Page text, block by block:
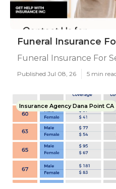
Funeral Insurance
Funeral Insurance For
Published Jul 08, 26 5 min
Insurance Agency Dana Point CA